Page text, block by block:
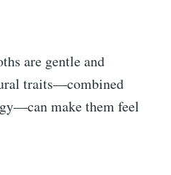
are gentle and
traits—combined
make them feel